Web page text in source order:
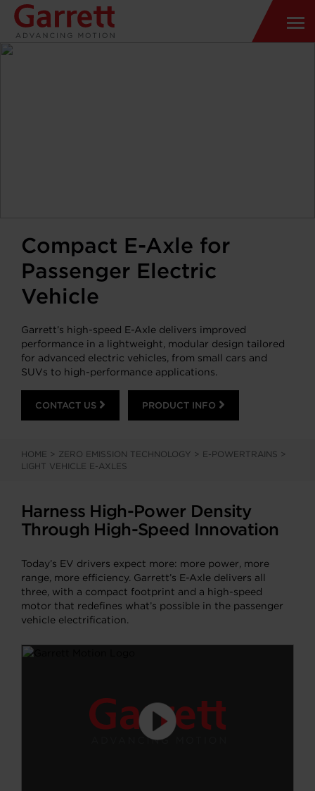
Compact E-Axle for
Passenger Electric
Vehicle
Garrett’s high-speed E-Axle delivers improved
performance in a lightweight, modular design tailored
for advanced electric vehicles, from small cars and
SUVs to high-performance applications.
CONTACT US PRODUCT INFO
HOME > ZERO EMISSION TECHNOLOGY > E-POWERTRAINS >
LIGHT VEHICLE E-AXLES
Harness High-Power Density
Through High-Speed Innovation
Today’s EV drivers expect more: more power, more
range, more efficiency. Garrett’s E-Axle delivers all
three, with a compact footprint and a high-speed
motor that redefines what’s possible in the passenger
vehicle electrification.